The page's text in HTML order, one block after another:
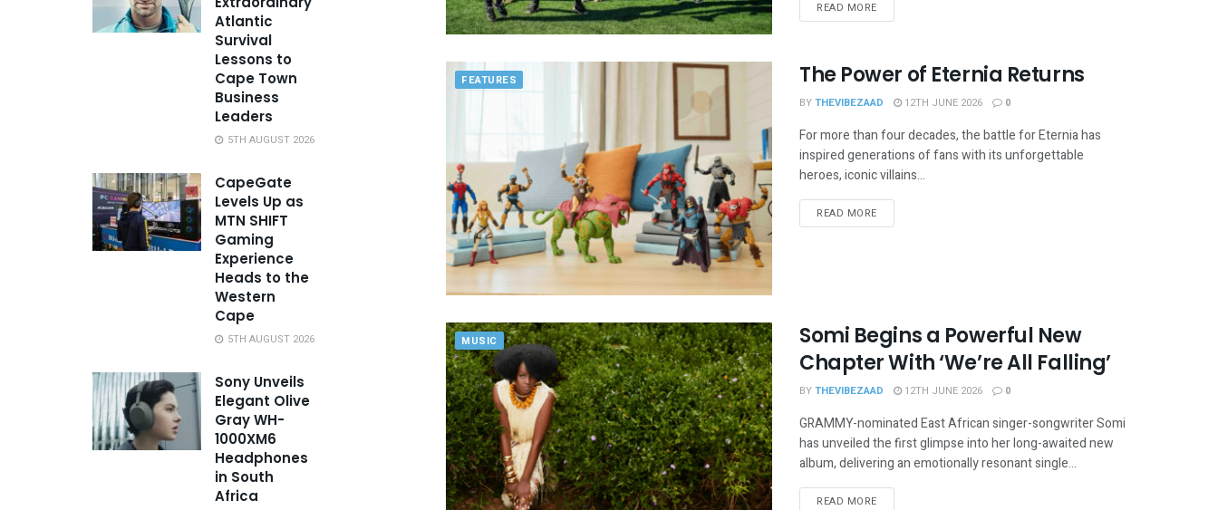
READ MORE
FEATURES The Power of Eternia Returns
BYTHEVIBEZAAD 12TH JUNE 2026 0
For more than four decades, the battle for Eternia has
inspired generations of fans with its unforgettable
heroes, iconic villains...
READ MORE
MUSIC
Somi Begins a Powerful New
Chapter With ‘We’re All Falling’
BYTHEVIBEZAAD 12TH JUNE 2026 0
GRAMMY-nominated East African singer-songwriter Somi
has unveiled the first glimpse into her long-awaited new
album, delivering an emotionally resonant single...
READ MORE
Atlantic
Survival
Lessons to
Cape Town
Business
Leaders
5TH AUGUST 2026
CapeGate
Levels Up as
MTN SHIFT
Gaming
Experience
Heads to the
Western
Cape
5TH AUGUST 2026
Sony Unveils
Elegant Olive
Gray WH-
1000XM6
Headphones
in South
Africa